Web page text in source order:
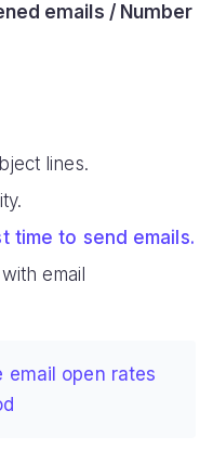
emails / Number
lines.
time to send emails.
with email
email open rates